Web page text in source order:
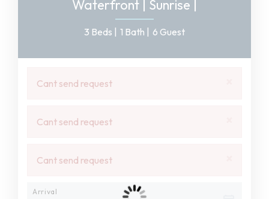
Waterfront | Sunrise |
3 Beds | 1 Bath | 6 Guest
Cant send request
Cant send request
Cant send request
Arrival